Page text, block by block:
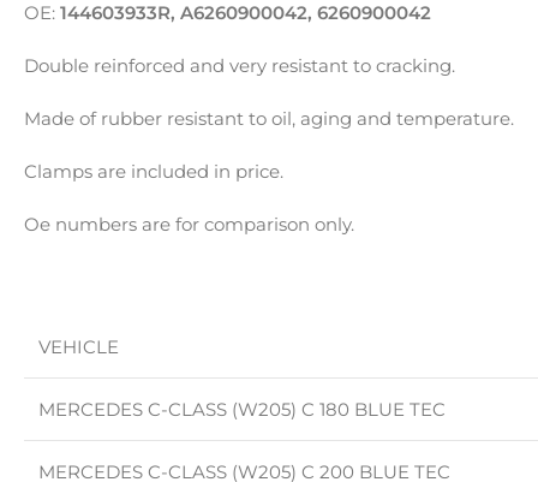
OE: 144603933R, A6260900042, 6260900042
Double reinforced and very resistant to cracking.
Made of rubber resistant to oil, aging and temperature.
Clamps are included in price.
Oe numbers are for comparison only.
VEHICLE
MERCEDES C-CLASS (W205) C 180 BLUE TEC
MERCEDES C-CLASS (W205) C 200 BLUE TEC